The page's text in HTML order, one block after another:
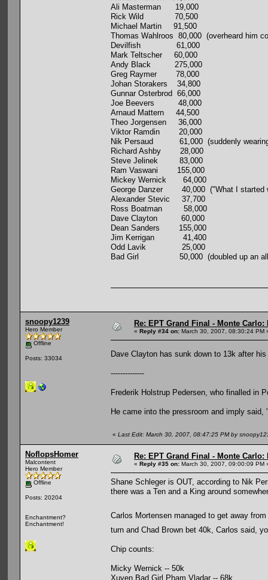
Ali Masterman 19,000
Rick Wild 70,500
Michael Martin 91,500
Thomas Wahlroos 80,000 (overheard him
Devilfish 61,000
Mark Teltscher 60,000
Andy Black 275,000
Greg Raymer 78,000
Johan Storakers 34,800
Gunnar Osterbrod 66,000
Joe Beevers 48,000
Arnaud Mattern 44,500
Theo Jorgensen 36,000
Viktor Ramdin 20,000
Nik Persaud 61,000 (suddenly wearing
Richard Ashby 28,000
Steve Jelinek 83,000
Ram Vaswani 155,000
Mickey Wernick 64,000
George Danzer 40,000 ("What I started
Alexander Stevic 37,700
Ross Boatman 58,000
Dave Clayton 60,000
Dean Sanders 155,000
Jim Kerrigan 41,400
Odd Lavik 25,000
Bad Girl 50,000 (doubled up an all-
snoopy1239
Hero Member
Offline
Posts: 33034
Re: EPT Grand Final - Monte Carlo:
« Reply #34 on: March 30, 2007, 08:30:24 PM
Dave Clayton has sunk down to 13k after his
--------------
Frederik Holstrup Pedersen, who finalled in
He came into the pressroom and imply
« Last Edit: March 30, 2007, 08:47:25 PM by
NoflopsHomer
Malcontent
Hero Member
Offline
Posts: 20204
Enchantment?
Enchantment!
Re: EPT Grand Final - Monte Carlo:
« Reply #35 on: March 30, 2007, 09:00:09 PM
Shane Schleger is OUT, according to Nik
there was a Ten and a King around
Carlos Mortensen managed to get away
turn and Chad Brown bet 40k, Carlos said,
Chip counts:
Micky Wernick -- 50k
Xuyen Bad Girl Pham Vladar -- 68k